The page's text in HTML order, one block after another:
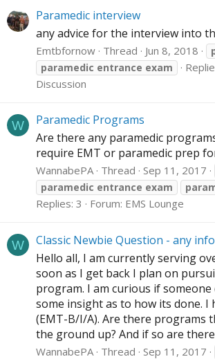
Paramedic interview
any advice for the interview into
Emtbfornow Thread Jun 8, 2018
paramedic entrance exam
Discussion
W
Paramedic Programs
Are there any paramedic
require EMT or paramedic prep
WannabePA Thread Sep 11, 2017
paramedic entrance exam
Replies: 3 Forum: EMS Lounge
W
Classic Newbie Question - any
Hello all, I am currently serving
soon as I get back I plan on
program. I am curious if someone
some insight as to how its done. I
(EMT-B/I/A). Are there programs
the ground up? And if so are
WannabePA Thread Sep 11, 2017